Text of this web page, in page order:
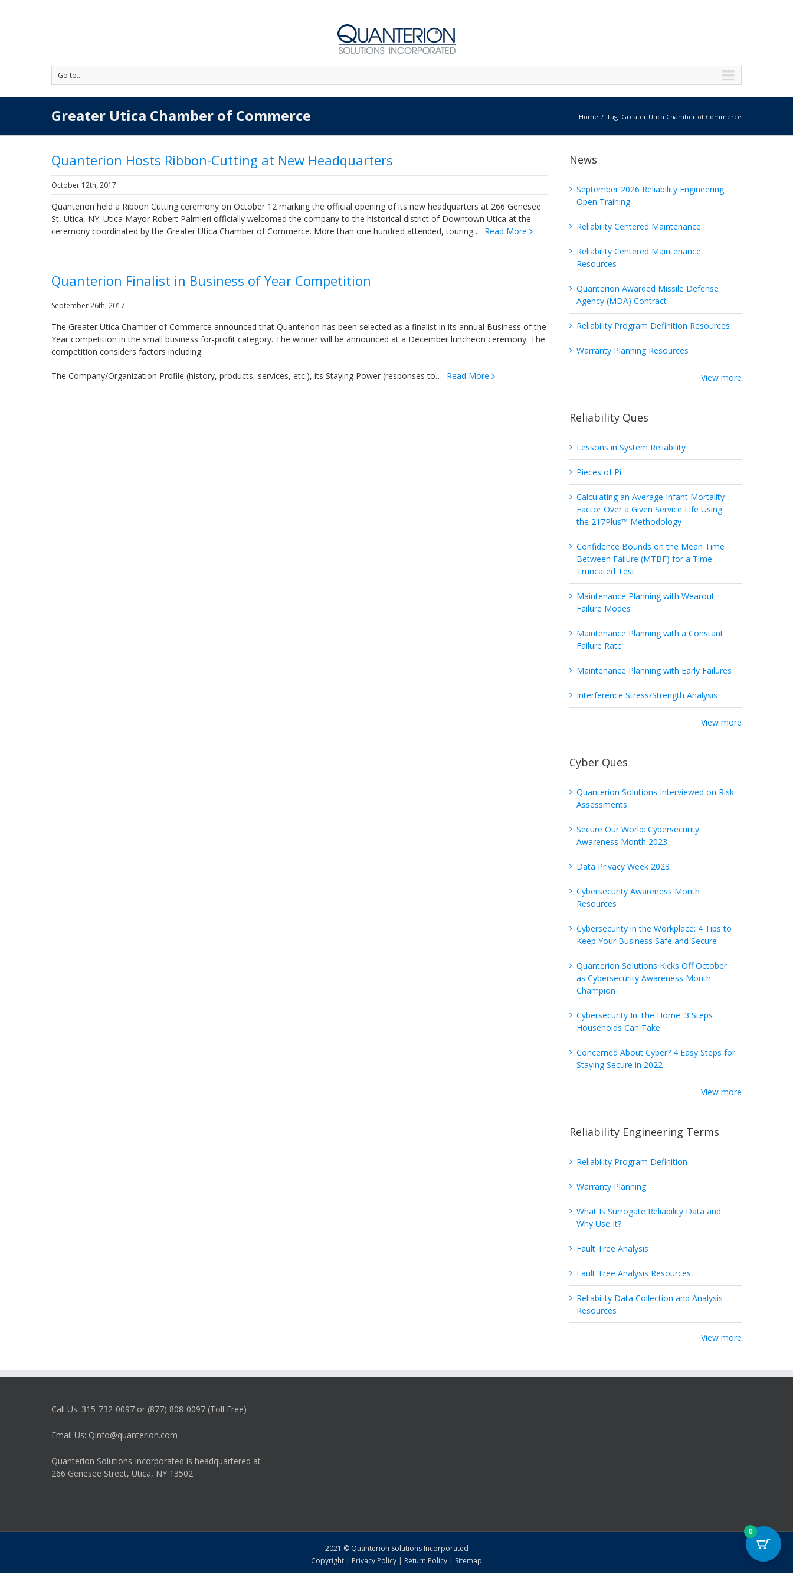
'
Go to...
Greater Utica Chamber of Commerce Home Tag: Greater Utica Chamber of Commerce
Quanterion Hosts Ribbon-Cutting at New Headquarters
October 12th, 2017
Quanterion held a Ribbon Cutting ceremony on October 12 marking the official opening of its new headquarters at 266 Genesee
St, Utica, NY. Utica Mayor Robert Palmieri officially welcomed the company to the historical district of Downtown Utica at the
ceremony coordinated by the Greater Utica Chamber of Commerce. More than one hundred attended, touring… Read More
Quanterion Finalist in Business of Year Competition
September 26th, 2017
The Greater Utica Chamber of Commerce announced that Quanterion has been selected as a finalist in its annual Business of the
Year competition in the small business for-profit category. The winner will be announced at a December luncheon ceremony. The
competition considers factors including:
The Company/Organization Profile (history, products, services, etc.), its Staying Power (responses to… Read More
News
September 2026 Reliability Engineering
Open Training
Reliability Centered Maintenance
Reliability Centered Maintenance
Resources
Quanterion Awarded Missile Defense
Agency (MDA) Contract
Reliability Program Definition Resources
Warranty Planning Resources
View more
Reliability Ques
Lessons in System Reliability
Pieces of Pi
Calculating an Average Infant Mortality
Factor Over a Given Service Life Using
the 217Plus™ Methodology
Confidence Bounds on the Mean Time
Between Failure (MTBF) for a Time-
Truncated Test
Maintenance Planning with Wearout
Failure Modes
Maintenance Planning with a Constant
Failure Rate
Maintenance Planning with Early Failures
Interference Stress/Strength Analysis
View more
Cyber Ques
Quanterion Solutions Interviewed on Risk
Assessments
Secure Our World: Cybersecurity
Awareness Month 2023
Data Privacy Week 2023
Cybersecurity Awareness Month
Resources
Cybersecurity in the Workplace: 4 Tips to
Keep Your Business Safe and Secure
Quanterion Solutions Kicks Off October
as Cybersecurity Awareness Month
Champion
Cybersecurity In The Home: 3 Steps
Households Can Take
Concerned About Cyber? 4 Easy Steps for
Staying Secure in 2022
View more
Reliability Engineering Terms
Reliability Program Definition
Warranty Planning
What Is Surrogate Reliability Data and
Why Use It?
Fault Tree Analysis
Fault Tree Analysis Resources
Reliability Data Collection and Analysis
Resources
View more
Call Us: 315-732-0097 or (877) 808-0097 (Toll Free)
Email Us: Qinfo@quanterion.com
Quanterion Solutions Incorporated is headquartered at
266 Genesee Street, Utica, NY 13502.
2021 © Quanterion Solutions Incorporated
Copyright | Privacy Policy | Return Policy | Sitemap
0